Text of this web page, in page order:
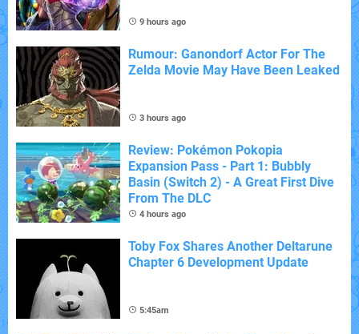
9 hours ago
Rumour: Ganondorf Actor For The
Zelda Movie May Have Been Leaked
3 hours ago
Review: Pokémon Pokopia
Expansion Pass - Part 1: Bubbly
Basin (Switch 2) - A Great First Dive
From The DLC
4 hours ago
Toby Fox Shares Another Deltarune
Chapter 6 Development Update
5:45am